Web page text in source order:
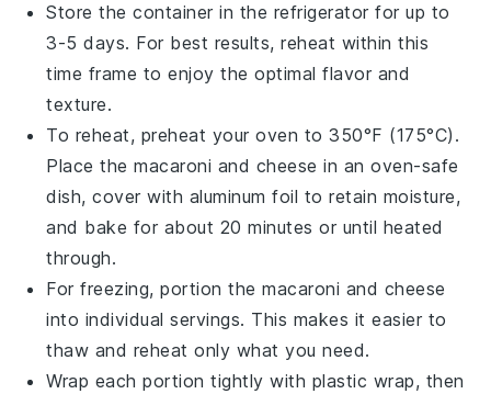
Store the container in the refrigerator for up to
3-5 days. For best results, reheat within this
time frame to enjoy the optimal flavor and
texture.
To reheat, preheat your oven to 350°F (175°C).
Place themacaroni and cheese in an oven-safe
dish, cover with aluminum foil to retain moisture,
and bake for about 20 minutes or until heated
through.
For freezing, portion themacaroni and cheese
into individual servings. This makes it easier to
thaw and reheat only what you need.
Wrap each portion tightly with plastic wrap, then